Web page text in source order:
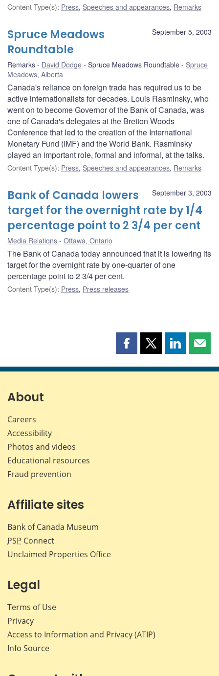
Content Type(s): Press, Speeches and appearances, Remarks
September 5, 2003
Spruce Meadows
Roundtable
Remarks David Dodge Spruce Meadows Roundtable
Spruce
Meadows, Alberta
Canada's reliance on foreign trade has required us to be
active internationalists for decades. Louis Rasminsky, who
went on to become Governor of the Bank of Canada, was
one of Canada's delegates at the Bretton Woods
Conference that led to the creation of the International
Monetary Fund (IMF) and the World Bank. Rasminsky
played an important role, formal and informal, at the talks.
Content Type(s): Press, Speeches and appearances, Remarks
September 3, 2003
Bank of Canada lowers
target for the overnight rate by 1/4
percentage point to 2 3/4 per cent
Media Relations Ottawa, Ontario
The Bank of Canada today announced that it is lowering its
target for the overnight rate by one-quarter of one
percentage point to 2 3/4 per cent.
Content Type(s): Press, Press releases
Share
page
Share
page
Share
page page
About
Careers
Accessibility
Photos and videos
Educational resources
Fraud prevention
Affiliate sites
Bank of Canada Museum
PSP Connect
Unclaimed Properties Office
Legal
Terms of Use
Privacy
Access to Information and Privacy (ATIP)
Info Source